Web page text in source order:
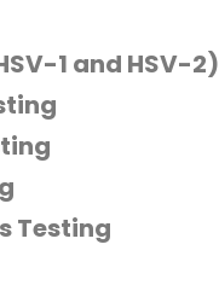
1 and HSV-2)
Testing